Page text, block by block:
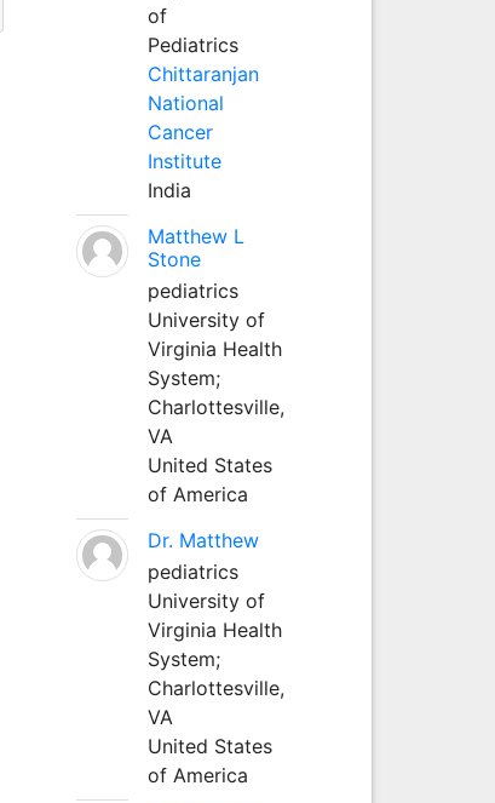
of
Pediatrics
Chittaranjan
National
Cancer
Institute
India
Matthew L
Stone
pediatrics
University of
Virginia Health
System;
Charlottesville,
VA
United States
of America
Dr. Matthew
pediatrics
University of
Virginia Health
System;
Charlottesville,
VA
United States
of America